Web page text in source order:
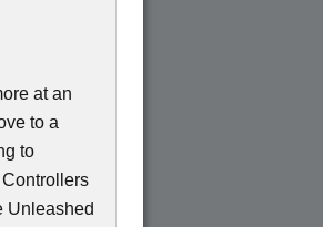
at an
to a
to
Unleashed